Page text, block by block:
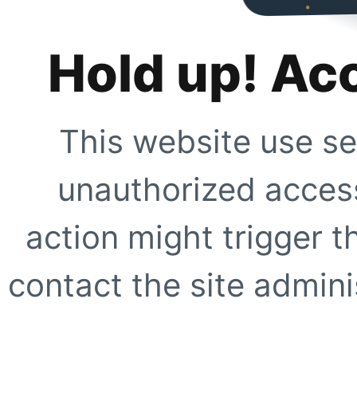
Hold up!
This website use
unauthorized
action might trigger
contact the site